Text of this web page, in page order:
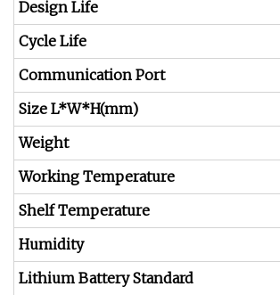
Design Life
Cycle Life
Communication Port
Size L*W*H(mm)
Weight
Working Temperature
Shelf Temperature
Humidity
Lithium Battery Standard